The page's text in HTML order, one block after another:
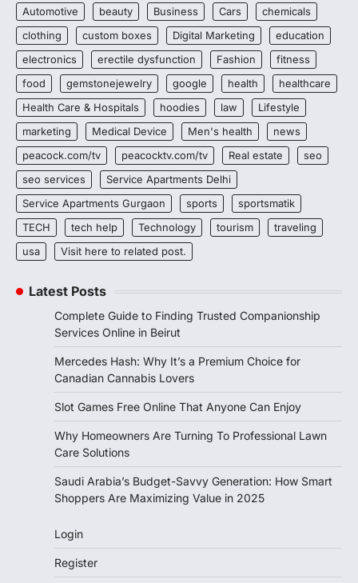
Automotive
beauty Business Cars
chemicals
clothing
custom boxes Digital Marketing
education
electronics
erectile dysfunction Fashion
fitness
food
gemstonejewelry google health
healthcare
Health Care & Hospitals
hoodies law
Lifestyle
marketing
Medical Device Men's health
news
peacock.com/tv
peacocktv.com/tv Real estate
seo
seo services
Service Apartments Delhi
Service Apartments Gurgaon
sports
sportsmatik
TECH
tech help Technology tourism
traveling
usa
Visit here to related post.
Latest Posts
Complete Guide to Finding Trusted Companionship
Services Online in Beirut
Mercedes Hash: Why It’s a Premium Choice for
Canadian Cannabis Lovers
Slot Games Free Online That Anyone Can Enjoy
Why Homeowners Are Turning To Professional Lawn
Care Solutions
Saudi Arabia’s Budget-Savvy Generation: How Smart
Shoppers Are Maximizing Value in 2025
Login
Register